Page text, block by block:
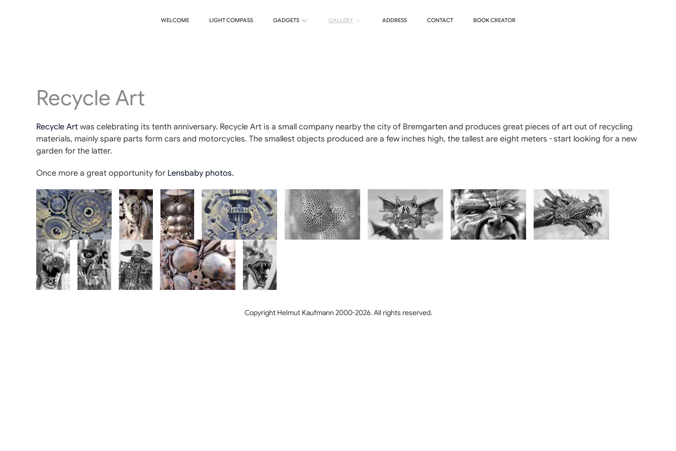
WELCOME LIGHT COMPASS GADGETS GALLERY ADDRESS CONTACT BOOK CREATOR
Recycle Art
Recycle Art was celebrating its tenth anniversary. Recycle Art is a small company nearby the city of Bremgarten and produces great pieces of art out of recycling
materials, mainly spare parts form cars and motorcycles. The smallest objects produced are a few inches high, the tallest are eight meters - start looking for a new
garden for the latter.
Once more a great opportunity for Lensbaby photos.
Copyright Helmut Kaufmann 2000-2026. All rights reserved.